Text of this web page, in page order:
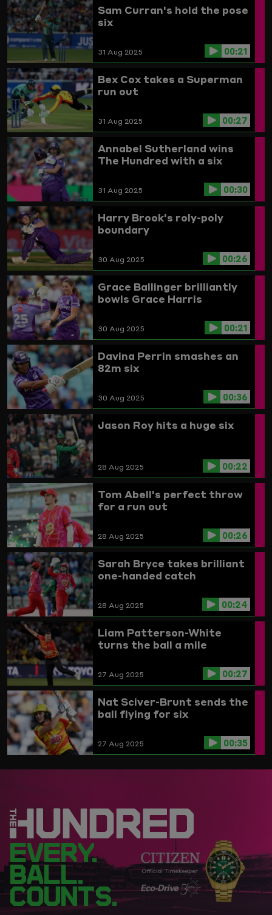
Sam Curran's hold the pose
six
31 Aug 2025 00:21
Bex Cox takes a Superman
run out
31 Aug 2025 00:27
Annabel Sutherland wins
The Hundred with a six
31 Aug 2025 00:30
Harry Brook's roly-poly
boundary
30 Aug 2025 00:26
Grace Ballinger brilliantly
bowls Grace Harris
30 Aug 2025 00:21
Davina Perrin smashes an
82m six
30 Aug 2025 00:36
Jason Roy hits a huge six
28 Aug 2025 00:22
Tom Abell's perfect throw
for a run out
28 Aug 2025 00:26
Sarah Bryce takes brilliant
one-handed catch
28 Aug 2025 00:24
Liam Patterson-White
turns the ball a mile
27 Aug 2025 00:27
Nat Sciver-Brunt sends the
ball flying for six
27 Aug 2025 00:35
EVERY.
BALL.
COUNTS.